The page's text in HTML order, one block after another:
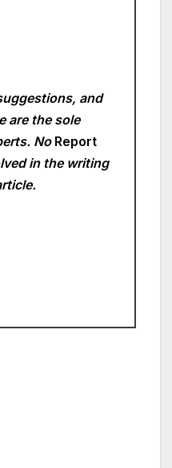
and
are the sole
NoReport
in the writing